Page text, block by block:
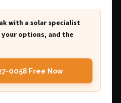
with a solar specialist
options, and the
0058 Free Now